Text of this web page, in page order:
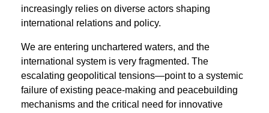
increasingly relies on diverse actors shaping
international relations and policy.
We are entering unchartered waters, and the
international system is very fragmented. The
escalating geopolitical tensions—point to a systemic
failure of existing peace-making and peacebuilding
mechanisms and the critical need for innovative